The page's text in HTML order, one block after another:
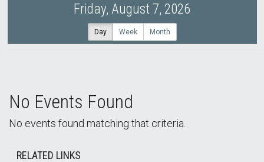
Friday, August 7, 2026
Day Week Month
No Events Found
No events found matching that criteria.
RELATED LINKS